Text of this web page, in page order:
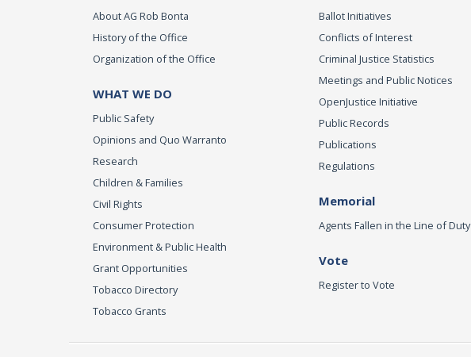
About AG Rob Bonta
History of the Office
Organization of the Office
WHAT WE DO
Public Safety
Opinions and Quo Warranto
Research
Children & Families
Civil Rights
Consumer Protection
Environment & Public Health
Grant Opportunities
Tobacco Directory
Tobacco Grants
Ballot Initiatives
Conflicts of Interest
Criminal Justice Statistics
Meetings and Public Notices
OpenJustice Initiative
Public Records
Publications
Regulations
Memorial
Agents Fallen in the Line of Duty
Vote
Register to Vote